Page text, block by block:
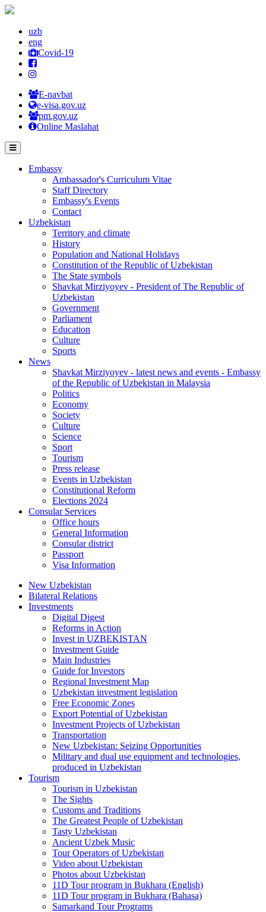
uzb
eng
Covid-19
E-navbat
e-visa.gov.uz
pm.gov.uz
Online Maslahat
Embassy
Ambassador's Curriculum Vitae
Staff Directory
Embassy's Events
Contact
Uzbekistan
Territory and climate
History
Population and National Holidays
Constitution of the Republic of Uzbekistan
The State symbols
Shavkat Mirziyoyev - President of The Republic of
Uzbekistan
Government
Parliament
Education
Culture
Sports
News
Shavkat Mirziyoyev - latest news and events - Embassy
of the Republic of Uzbekistan in Malaysia
Politics
Economy
Society
Culture
Science
Sport
Tourism
Press release
Events in Uzbekistan
Constitutional Reform
Elections 2024
Consular Services
Office hours
General Information
Consular district
Passport
Visa Information
New Uzbekistan
Bilateral Relations
Investments
Digital Digest
Reforms in Action
Invest in UZBEKISTAN
Investment Guide
Main Industries
Guide for Investors
Regional Investment Map
Uzbekistan investment legislation
Free Economic Zones
Export Potential of Uzbekistan
Investment Projects of Uzbekistan
Transportation
New Uzbekistan: Seizing Opportunities
Military and dual use equipment and technologies,
produced in Uzbekistan
Tourism
Tourism in Uzbekistan
The Sights
Customs and Traditions
The Greatest People of Uzbekistan
Tasty Uzbekistan
Ancient Uzbek Music
Tour Operators of Uzbekistan
Video about Uzbekistan
Photos about Uzbekistan
11D Tour program in Bukhara (English)
11D Tour program in Bukhara (Bahasa)
Samarkand Tour Programs